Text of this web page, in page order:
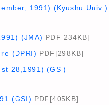
1991) (Kyushu Univ.)
(JMA) PDF[234KB]
(DPRI) PDF[298KB]
28,1991) (GSI)
(GSI) PDF[405KB]